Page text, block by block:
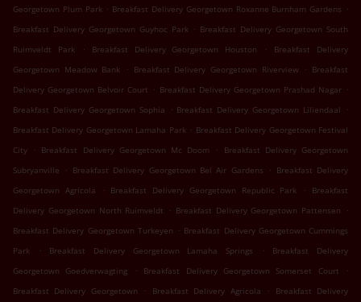
Georgetown Plum Park . Breakfast Delivery Georgetown Roxanne Burnham Gardens .
Breakfast Delivery Georgetown Guyhoc Park . Breakfast Delivery Georgetown South
Ruimveldt Park
. Breakfast Delivery Georgetown Houston .
Breakfast Delivery
Georgetown Meadow Bank
. Breakfast Delivery Georgetown Riverview . Breakfast
Delivery Georgetown Belvoir Court . Breakfast Delivery Georgetown Prashad Nagar .
Breakfast Delivery Georgetown Sophia
. Breakfast Delivery Georgetown Liliendaal
.
Breakfast Delivery Georgetown Lamaha Park . Breakfast Delivery Georgetown Festival
City
. Breakfast Delivery Georgetown Mc Doom .
Breakfast Delivery Georgetown
Subryanville
. Breakfast Delivery Georgetown Bel Air Gardens . Breakfast Delivery
Georgetown Agricola
. Breakfast Delivery Georgetown Republic Park .
Breakfast
Delivery Georgetown North Ruimveldt
. Breakfast Delivery Georgetown Pattensen
.
Breakfast Delivery Georgetown Turkeyen . Breakfast Delivery Georgetown Cummings
Park
. Breakfast Delivery Georgetown Lamaha Springs .
Breakfast Delivery
Georgetown Goedverwagting
. Breakfast Delivery Georgetown Somerset Court
.
Breakfast Delivery Georgetown
. Breakfast Delivery Agricola .
Breakfast Delivery